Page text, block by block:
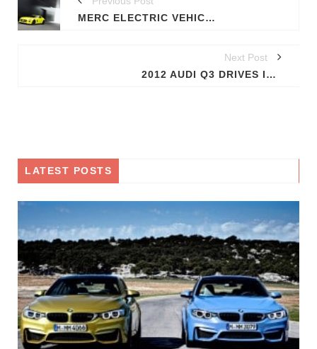
MERC ELECTRIC VEHICLES NEXT YEAR
Next Post
2012 AUDI Q3 DRIVES IN AHEAD OF SHANGHAI SHOW (VIDEO)
LATEST POSTS